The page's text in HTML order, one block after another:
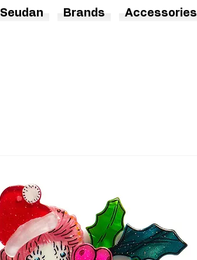
Seudan Brands Accessories